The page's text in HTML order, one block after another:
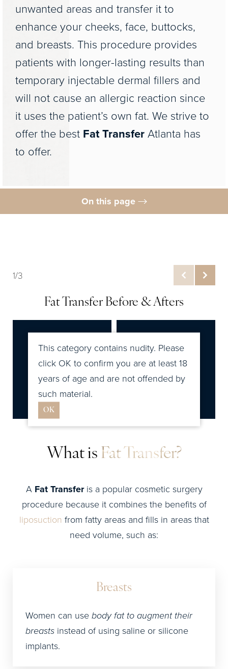
unwanted areas and transfer it to
enhance your cheeks, face, buttocks,
and breasts. This procedure provides
patients with longer-lasting results than
temporary injectable dermal fillers and
will not cause an allergic reaction since
it uses the patient’s own fat. We strive to
offer the best Fat TransferAtlanta has
to offer.
On this page
Preparation
FAQs
Consultation
This category contains nudity. Please
click OK to confirm you are at least 18
years of age and are not offended by
such material.
OK
1/3
Fat Transfer Before & Afters
What is Fat Transfer?
A Fat Transferis a popular cosmetic surgery
procedure because it combines the benefits of
liposuction from fatty areas and fills in areas that
need volume, such as:
Breasts
Women can usebody fat to augment their
breasts instead of using saline or silicone
implants.